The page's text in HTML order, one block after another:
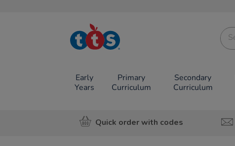
TTS School
Resources
Early
Years
Primary
Curriculum
Secondary
Curriculum
Quick order with codes